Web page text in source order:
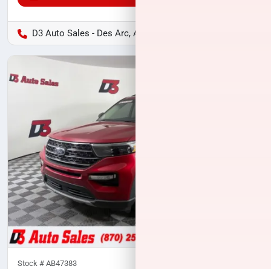
D3 Auto Sales - Des Arc, AR
Stock # AB47383